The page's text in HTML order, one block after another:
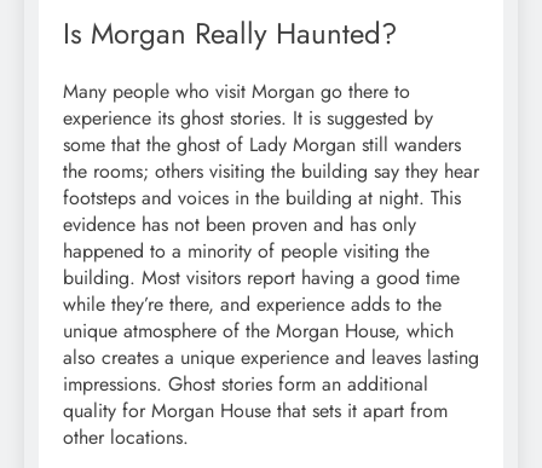
Is Morgan Really Haunted?
Many people who visit Morgan go there to
experience its ghost stories. It is suggested by
some that the ghost of Lady Morgan still wanders
the rooms; others visiting the building say they hear
footsteps and voices in the building at night. This
evidence has not been proven and has only
happened to a minority of people visiting the
building. Most visitors report having a good time
while they’re there, and experience adds to the
unique atmosphere of the Morgan House, which
also creates a unique experience and leaves lasting
impressions. Ghost stories form an additional
quality for Morgan House that sets it apart from
other locations.